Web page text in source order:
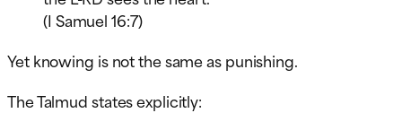
(I Samuel 16:7)
Yet knowing is not the same as punishing.
The Talmud states explicitly: